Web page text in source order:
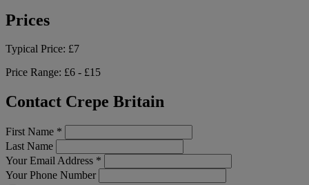
Prices
Typical Price: £7
Price Range: £6 - £15
Contact Crepe Britain
First Name *
Last Name
Your Email Address *
Your Phone Number